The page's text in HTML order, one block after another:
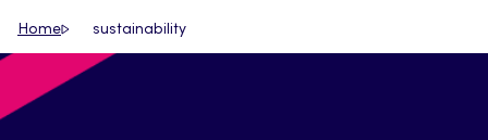
Home sustainability